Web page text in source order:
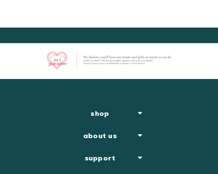
shop
about us
support